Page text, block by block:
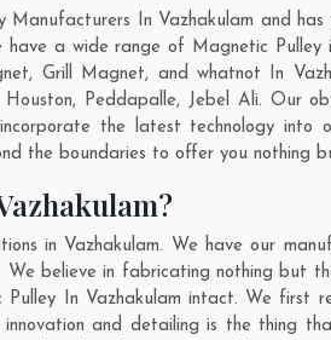
In Vazhakulam and
have a wide range of Magnetic
Grill Magnet, and whatnot In
Houston, Peddapalle, Jebel Ali. Our
the latest technology into
the boundaries to offer you nothing
in Vazhakulam. We have our
We believe in fabricating nothing but
In Vazhakulam intact. We first
innovation and detailing is the thing